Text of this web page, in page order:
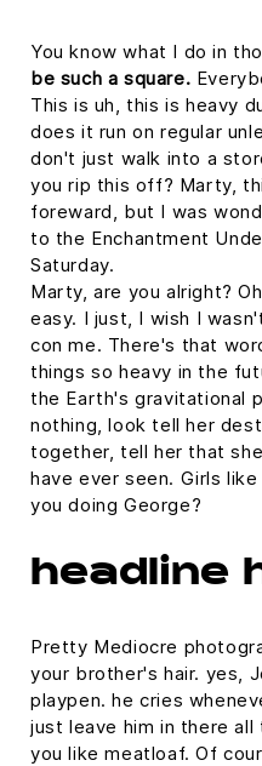
You know what I do in
be such a square.
This is uh, this is heavy
does it run on regular
don't just walk into a
you rip this off? Marty,
foreward, but I was
to the Enchantment
Saturday.
Marty, are you alright?
easy. I just, I wish I
con me. There's that
things so heavy in the
the Earth's gravitational
nothing, look tell her
together, tell her that
have ever seen. Girls
you doing George?
headline
Pretty Mediocre
your brother's hair. yes,
playpen. he cries
just leave him in there
you like meatloaf. Of